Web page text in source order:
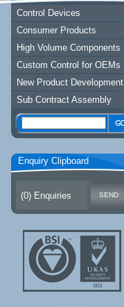
Control Devices
Consumer Products
High Volume Components
Custom Control for OEMs
New Product Development
Sub Contract Assembly
Enquiry Clipboard
(0) Enquiries